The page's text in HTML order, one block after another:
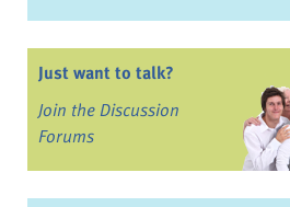
Just want to talk?
Join the Discussion
Forums